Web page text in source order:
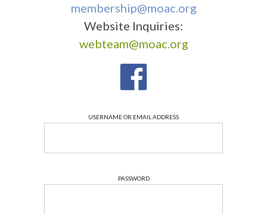
membership@moac.org
Website Inquiries:
webteam@moac.org
USERNAME OR EMAIL ADDRESS
PASSWORD